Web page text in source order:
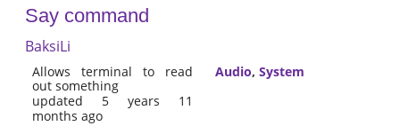
Say command
BaksiLi
Allows terminal to read
out something
updated 5 years 11
months ago
Audio, System